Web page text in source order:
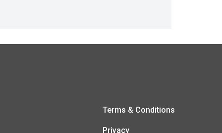
Terms & Conditions
Privacy